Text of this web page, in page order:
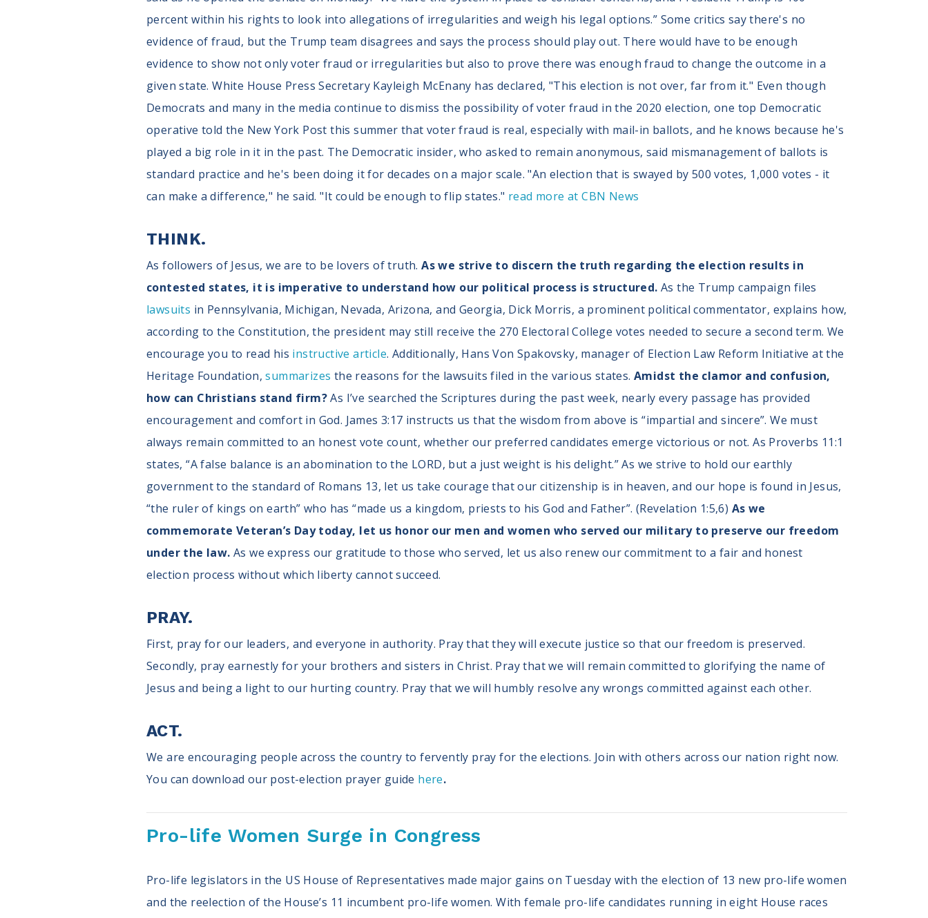
percent within his rights to look into allegations of irregularities and weigh his legal options.” Some critics say there's no
evidence of fraud, but the Trump team disagrees and says the process should play out. There would have to be enough
evidence to show not only voter fraud or irregularities but also to prove there was enough fraud to change the outcome in a
given state. White House Press Secretary Kayleigh McEnany has declared, "This election is not over, far from it." Even though
Democrats and many in the media continue to dismiss the possibility of voter fraud in the 2020 election, one top Democratic
operative told the New York Post this summer that voter fraud is real, especially with mail-in ballots, and he knows because he's
played a big role in it in the past. The Democratic insider, who asked to remain anonymous, said mismanagement of ballots is
standard practice and he's been doing it for decades on a major scale. "An election that is swayed by 500 votes, 1,000 votes - it
can make a difference," he said. "It could be enough to flip states." read more at CBN News
THINK.
As followers of Jesus, we are to be lovers of truth.As we strive to discern the truth regarding the election results in
contested states, it is imperative to understand how our political process is structured. As the Trump campaign files
lawsuits in Pennsylvania, Michigan, Nevada, Arizona, and Georgia, Dick Morris, a prominent political commentator, explains how,
according to the Constitution, the president may still receive the 270 Electoral College votes needed to secure a second term. We
encourage you to read his instructive article. Additionally, Hans Von Spakovsky, manager of Election Law Reform Initiative at the
Heritage Foundation,summarizes the reasons for the lawsuits filed in the various states.Amidst the clamor and confusion,
how can Christians stand firm?As I’ve searched the Scriptures during the past week, nearly every passage has provided
encouragement and comfort in God. James 3:17 instructs us that the wisdom from above is “impartial and sincere”. We must
always remain committed to an honest vote count, whether our preferred candidates emerge victorious or not. As Proverbs 11:1
states, “A false balance is an abomination to the LORD, but a just weight is his delight.” As we strive to hold our earthly
government to the standard of Romans 13, let us take courage that our citizenship is in heaven, and our hope is found in Jesus,
“the ruler of kings on earth” who has “made us a kingdom, priests to his God and Father”. (Revelation 1:5,6) As we
commemorate Veteran’s Day today, let us honor our men and women who served our military to preserve our freedom
under the law. As we express our gratitude to those who served, let us also renew our commitment to a fair and honest
election process without which liberty cannot succeed.
PRAY.
First, pray for our leaders, and everyone in authority. Pray that they will execute justice so that our freedom is preserved.
Secondly, pray earnestly for your brothers and sisters in Christ. Pray that we will remain committed to glorifying the name of
Jesus and being a light to our hurting country. Pray that we will humbly resolve any wrongs committed against each other.
ACT.
We are encouraging people across the country to fervently pray for the elections. Join with others across our nation right now.
You can download our post-election prayer guide here.
Pro-life Women Surge in Congress
Pro-life legislators in the US House of Representatives made major gains on Tuesday with the election of 13 new pro-life women
and the reelection of the House’s 11 incumbent pro-life women. With female pro-life candidates running in eight House races